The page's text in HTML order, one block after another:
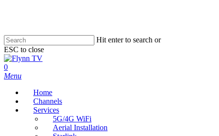
content
Hit enter to search or
ESC to close
Close
Search
search
0
Menu
Home
Channels
Services
5G/4G WiFi
Aerial Installation